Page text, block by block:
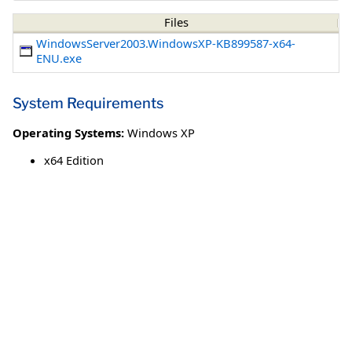
Files
WindowsServer2003.WindowsXP-KB899587-x64-
ENU.exe
System Requirements
Operating Systems: Windows XP
x64 Edition